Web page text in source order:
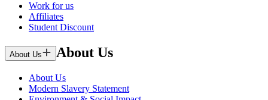
Work for us
Affiliates
Student Discount
About Us About Us
About Us
Modern Slavery Statement